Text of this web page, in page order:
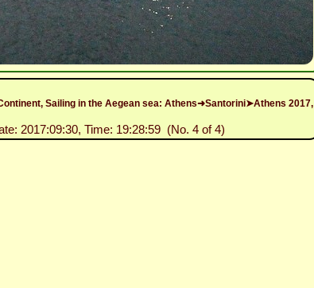
Sailing in the Aegean sea: Athens➜Santorini➤Athens 2017,
2017:09:30, Time: 19:28:59 (No. 4 of 4)